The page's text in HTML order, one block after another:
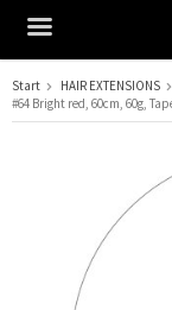
The
Start HAIR EXTENSIONS
#64 Bright red, 60cm, 60g,